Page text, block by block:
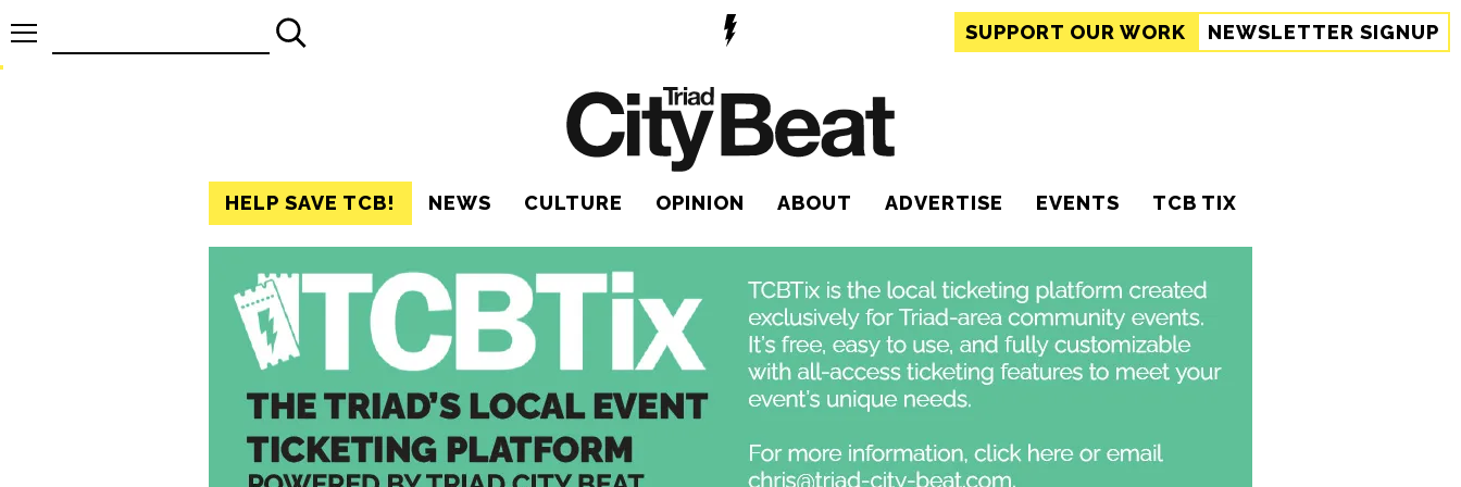
SUPPORT OUR WORK NEWSLETTER SIGNUP
HELP SAVE TCB! NEWS CULTURE OPINION ABOUT ADVERTISE EVENTS TCB TIX